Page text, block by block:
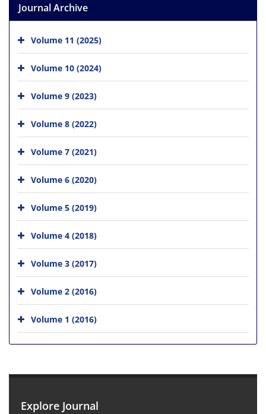
Journal Archive
Volume 11 (2025)
Volume 10 (2024)
Volume 9 (2023)
Volume 8 (2022)
Volume 7 (2021)
Volume 6 (2020)
Volume 5 (2019)
Volume 4 (2018)
Volume 3 (2017)
Volume 2 (2016)
Volume 1 (2016)
Explore Journal